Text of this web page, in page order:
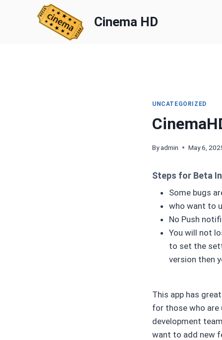
Cinema HD
UNCATEGORIZED
Byadmin May 6,
Steps for Beta
Some bugs
who want to
No Push
You will not
to set the
version then
This app has
for those who are
development
want to add new